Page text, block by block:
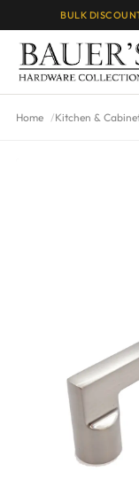
BULK
Home Kitchen &